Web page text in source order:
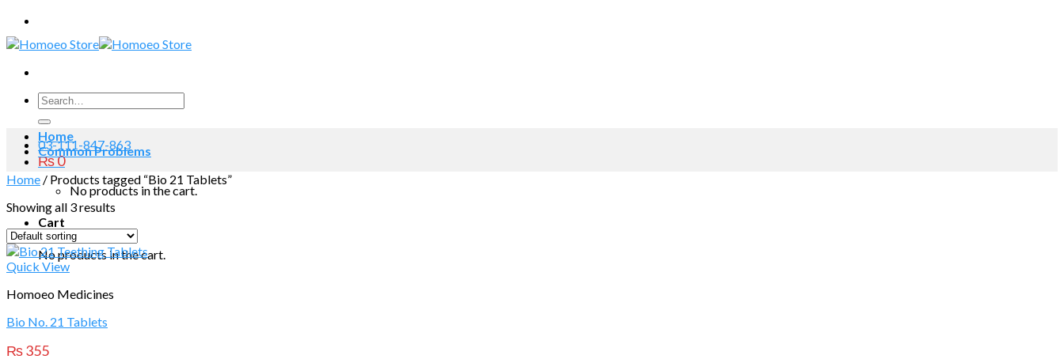
Skip
to
content
Search
for:
03-111-847-863
₨0
No products in the cart.
Cart
No products in the cart.
Home
Common Problems
Home / Products tagged “Bio 21 Tablets”
Showing all 3 results
Quick View
Homoeo Medicines
Bio No. 21 Tablets
₨355